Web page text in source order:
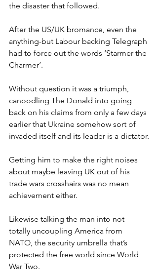
the disaster that followed.
After the US/UK bromance, even the
anything-but Labour backing Telegraph
had to force out the words ‘Starmer the
Charmer’.
Without question it was a triumph,
canoodling The Donald into going
back on his claims from only a few days
earlier that Ukraine somehow sort of
invaded itself and its leader is a dictator.
Getting him to make the right noises
about maybe leaving UK out of his
trade wars crosshairs was no mean
achievement either.
Likewise talking the man into not
totally uncoupling America from
NATO, the security umbrella that’s
protected the free world since World
War Two.